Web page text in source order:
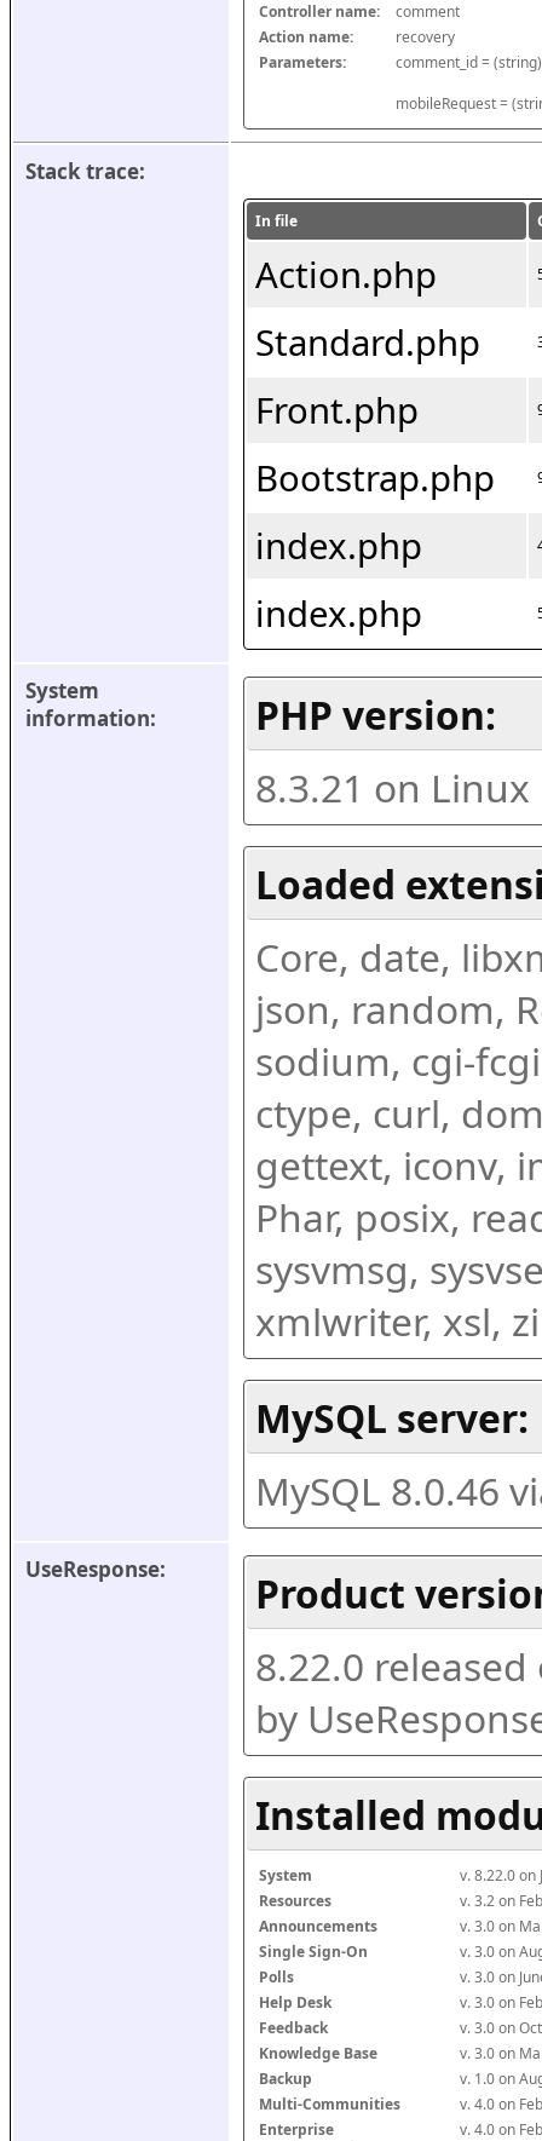
Controller name:
comment
Action name:
recovery
Parameters:
mobileRequest =
Stack trace:
In file
Action.php
Standard.php
Front.php
Bootstrap.php
index.php
index.php
System
information:
PHP version:
8.3.21 on
Loaded
Core, date,
json, random,
sodium, cgi-
ctype, curl,
gettext, iconv,
Phar, posix,
sysvmsg,
xmlwriter, xsl,
MySQL server:
MySQL 8.0.46
UseResponse:
Product
8.22.0 released
by
Installed
System
v. 8.22.0 on
Resources
v. 3.2 on
Announcements
v. 3.0 on
Single Sign-On
v. 3.0 on
Polls
v. 3.0 on
Help Desk
v. 3.0 on
Feedback
v. 3.0 on
Knowledge Base
v. 3.0 on
Backup
v. 1.0 on
Multi-Communities
v. 4.0 on
Enterprise
v. 4.0 on